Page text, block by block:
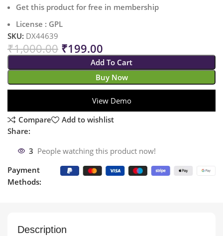
Get this product for free in membership
License : GPL
SKU: DX44639
₹1,000.00 ₹199.00
Add To Cart
Buy Now
View Demo
Compare
Add to wishlist
Share:
3 People watching this product now!
Payment
Methods:
Description